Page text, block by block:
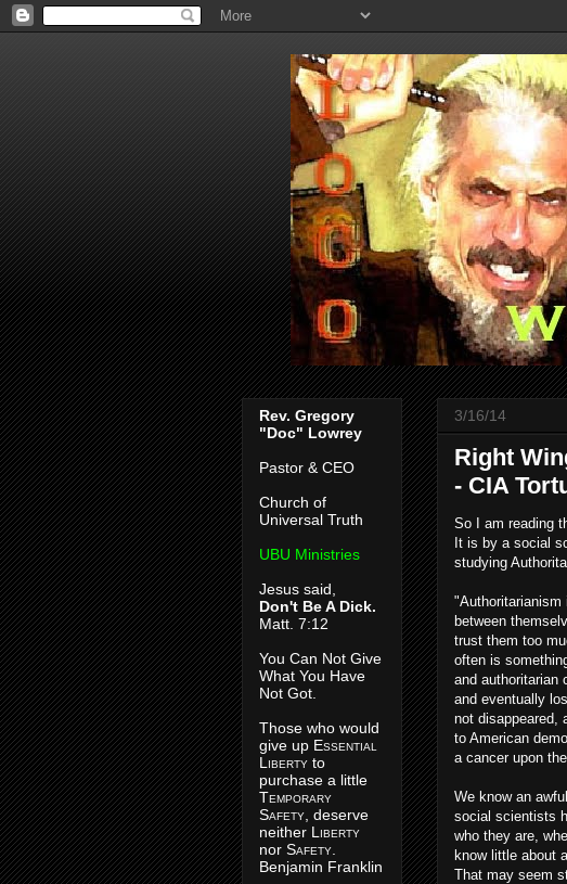
3/16/14
Right
- CIA
So I am reading
It is by a social
studying
"Authoritarianism
between
trust them too
often is
and authoritarian
and eventually
not disappeared,
to American
a cancer upon
We know an
social scientists
who they are,
know little about
That may seem
Rev. Gregory
"Doc" Lowrey
Pastor & CEO
Church of
Universal Truth
UBU Ministries
Jesus said,
Don't Be A Dick.
Matt. 7:12
You Can Not Give
What You Have
Not Got.
Those who would
give up Essential
L iberty to
purchase a little
Temporary
Safety , deserve
neither L iberty
nor Safety
Benjamin Franklin